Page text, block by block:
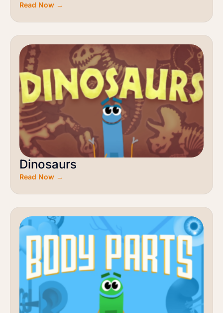
Read Now →
Dinosaurs
Read Now →